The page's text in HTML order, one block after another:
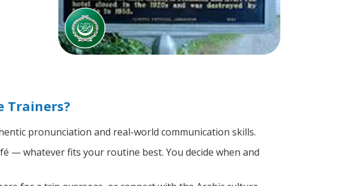
Trainers?
pronunciation and real-world communication skills.
— whatever fits your routine best. You decide when and